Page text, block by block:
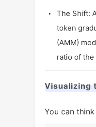
The Shift:
token
(AMM)
ratio of
Visualizing
You can